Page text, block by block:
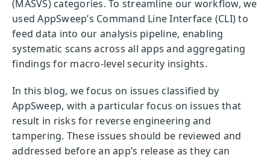
(MASVS) categories. To streamline our workflow, we
used AppSweep’s Command Line Interface (CLI) to
feed data into our analysis pipeline, enabling
systematic scans across all apps and aggregating
findings for macro-level security insights.
In this blog, we focus on issues classified by
AppSweep, with a particular focus on issues that
result in risks for reverse engineering and
tampering. These issues should be reviewed and
addressed before an app’s release as they can